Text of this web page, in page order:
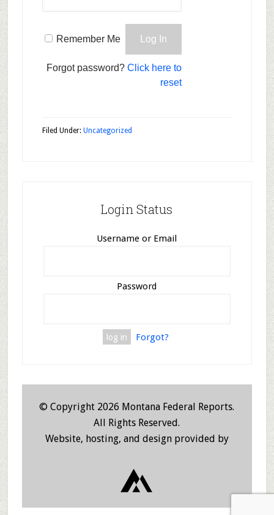
Remember Me
Forgot password? Click here to
reset
Filed Under: Uncategorized
Login Status
Username or Email
Password
Forgot?
© Copyright 2026 Montana Federal Reports.
All Rights Reserved.
Website, hosting, and design provided by
JHW